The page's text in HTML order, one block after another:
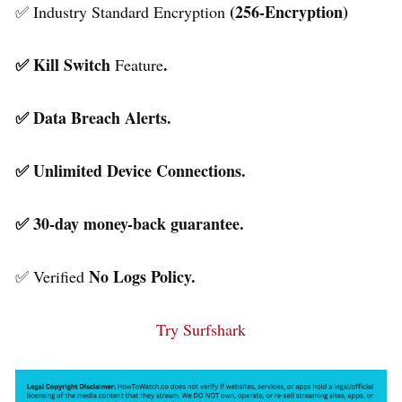
✅ Industry Standard Encryption (256-Encryption)
✅ Kill Switch Feature.
✅ Data Breach Alerts.
✅ Unlimited Device Connections.
✅ 30-day money-back guarantee.
✅ Verified No Logs Policy.
Try Surfshark